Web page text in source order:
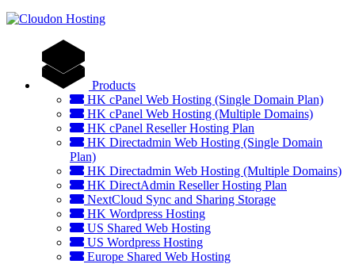
Products
HK cPanel Web Hosting (Single Domain Plan)
HK cPanel Web Hosting (Multiple Domains)
HK cPanel Reseller Hosting Plan
HK Directadmin Web Hosting (Single Domain
Plan)
HK Directadmin Web Hosting (Multiple Domains)
HK DirectAdmin Reseller Hosting Plan
NextCloud Sync and Sharing Storage
HK Wordpress Hosting
US Shared Web Hosting
US Wordpress Hosting
Europe Shared Web Hosting